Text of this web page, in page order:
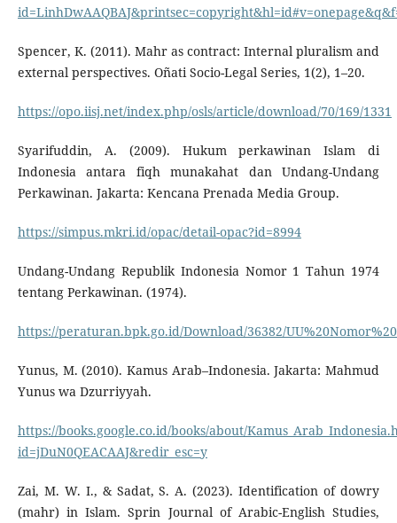
Spencer, K. (2011). Mahr as contract: Internal pluralism and
external perspectives. Oñati Socio-Legal Series, 1(2), 1–20.
https://opo.iisj.net/index.php/osls/article/download/70/169/1331
Syarifuddin, A. (2009). Hukum perkawinan Islam di
Indonesia antara fiqh munakahat dan Undang-Undang
Perkawinan. Jakarta: Kencana Prenada Media Group.
https://simpus.mkri.id/opac/detail-opac?id=8994
Undang-Undang Republik Indonesia Nomor 1 Tahun 1974
tentang Perkawinan. (1974).
https://peraturan.bpk.go.id/Download/36382/
Yunus, M. (2010). Kamus Arab–Indonesia. Jakarta: Mahmud
Yunus wa Dzurriyyah.
https://books.google.co.id/books/about/
id=jDuN0QEACAAJ&redir_esc=y
Zai, M. W. I., & Sadat, S. A. (2023). Identification of dowry
(mahr) in Islam. Sprin Journal of Arabic-English Studies,